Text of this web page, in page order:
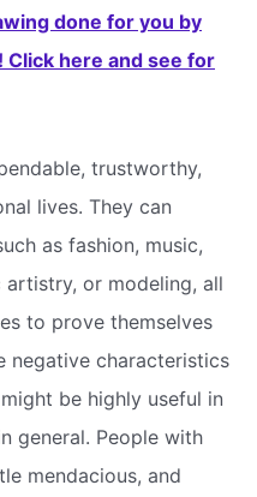
done for you by
here and see for
trustworthy,
lives. They can
as fashion, music,
or modeling, all
to prove themselves
negative characteristics
be highly useful in
general. People with
mendacious, and